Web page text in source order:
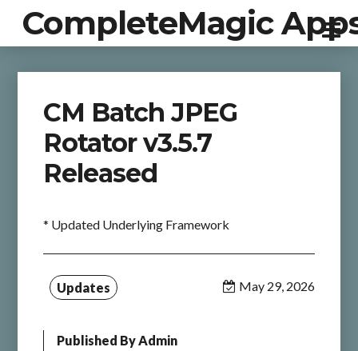
CompleteMagic
CM Batch JPEG
Rotator v3.5.7
Released
* Updated Underlying Framework
Updates May 29, 2026
Published ByAdmin